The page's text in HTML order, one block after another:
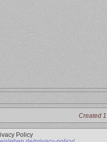
Created
Policy